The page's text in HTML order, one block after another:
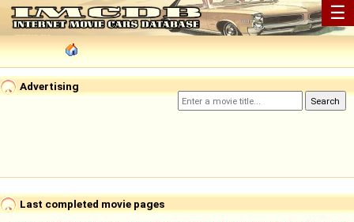
☰
Advertising
Last completed movie pages